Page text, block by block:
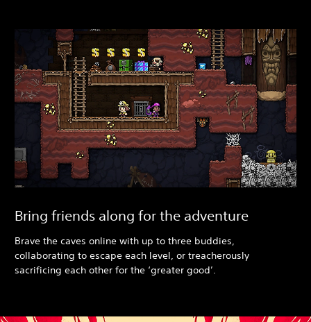
Bring friends along for the adventure
Brave the caves online with up to three buddies,
collaborating to escape each level, or treacherously
sacrificing each other for the ‘greater good’.